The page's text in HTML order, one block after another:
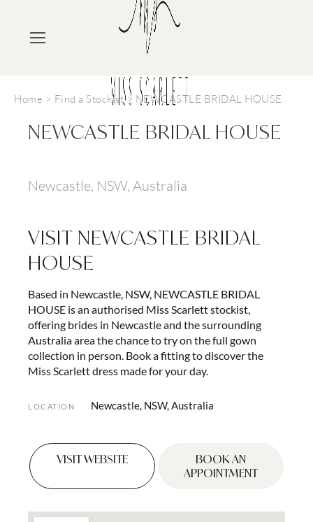
Home > Find a Stockist> NEWCASTLE BRIDAL HOUSE
NEWCASTLE BRIDAL HOUSE
Newcastle, NSW, Australia
VISIT NEWCASTLE BRIDAL
HOUSE
Based in Newcastle, NSW, NEWCASTLE BRIDAL
HOUSE is an authorised Miss Scarlett stockist,
offering brides in Newcastle and the surrounding
Australia area the chance to try on the full gown
collection in person. Book a fitting to discover the
Miss Scarlett dress made for your day.
LOCATION Newcastle, NSW, Australia
VISIT WEBSITE
BOOK AN
APPOINTMENT